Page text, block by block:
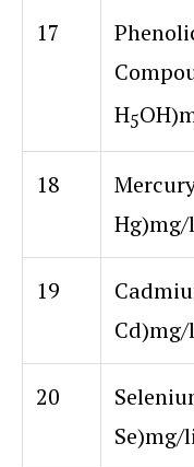
17
H5OH)
18
19
20